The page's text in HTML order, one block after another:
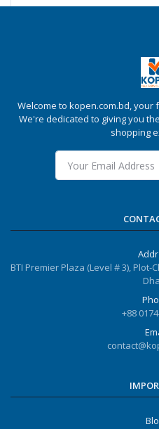
Welcome to kopen.com.bd,
We're dedicated to giving you
shopping
BTI Premier Plaza (Level # 3),
+88